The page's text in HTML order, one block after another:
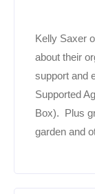
Kelly Saxer
about their
support and
Supported
Box). Plus
garden and